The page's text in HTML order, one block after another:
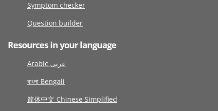
Symptom checker
Question builder
Resources in your language
Arabic عربى
বাংলা Bengali
简体中文 Chinese Simplified